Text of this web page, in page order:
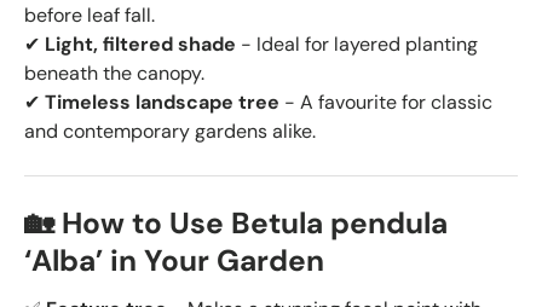
before leaf fall.
✔ Light, filtered shade - Ideal for layered planting
beneath the canopy.
✔ Timeless landscape tree - A favourite for classic
and contemporary gardens alike.
🏡 How to Use Betula pendula
‘Alba’ in Your Garden